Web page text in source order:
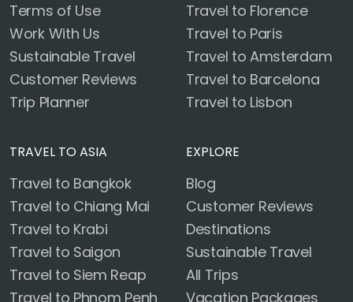
Terms of Use
Work With Us
Sustainable Travel
Customer Reviews
Trip Planner
Travel to Florence
Travel to Paris
Travel to Amsterdam
Travel to Barcelona
Travel to Lisbon
TRAVEL TO ASIA
Travel to Bangkok
Travel to Chiang Mai
Travel to Krabi
Travel to Saigon
Travel to Siem Reap
Travel to Phnom Penh
EXPLORE
Blog
Customer Reviews
Destinations
Sustainable Travel
All Trips
Vacation Packages